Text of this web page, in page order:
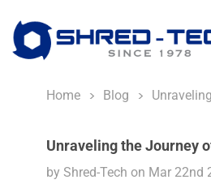
Home Blog
Unraveling the Journey
by Shred-Tech on Mar 22nd